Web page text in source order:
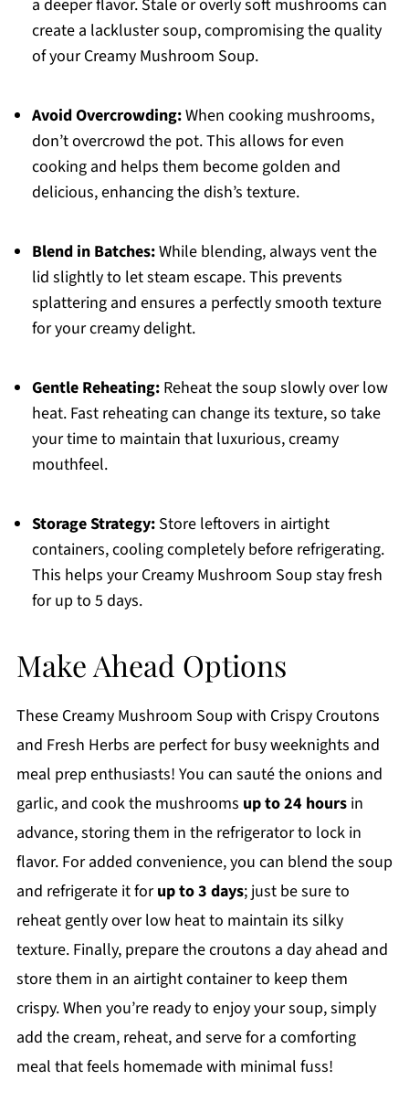
a deeper flavor. Stale or overly soft mushrooms can
create a lackluster soup, compromising the quality
of your Creamy Mushroom Soup.
Avoid Overcrowding:When cooking mushrooms,
don’t overcrowd the pot. This allows for even
cooking and helps them become golden and
delicious, enhancing the dish’s texture.
Blend in Batches:While blending, always vent the
lid slightly to let steam escape. This prevents
splattering and ensures a perfectly smooth texture
for your creamy delight.
Gentle Reheating:Reheat the soup slowly over low
heat. Fast reheating can change its texture, so take
your time to maintain that luxurious, creamy
mouthfeel.
Storage Strategy:Store leftovers in airtight
containers, cooling completely before refrigerating.
This helps your Creamy Mushroom Soup stay fresh
for up to 5 days.
Make Ahead Options
These Creamy Mushroom Soup with Crispy Croutons
and Fresh Herbs are perfect for busy weeknights and
meal prep enthusiasts! You can sauté the onions and
garlic, and cook the mushrooms up to 24 hoursin
advance, storing them in the refrigerator to lock in
flavor. For added convenience, you can blend the soup
and refrigerate it forup to 3 days; just be sure to
reheat gently over low heat to maintain its silky
texture. Finally, prepare the croutons a day ahead and
store them in an airtight container to keep them
crispy. When you’re ready to enjoy your soup, simply
add the cream, reheat, and serve for a comforting
meal that feels homemade with minimal fuss!